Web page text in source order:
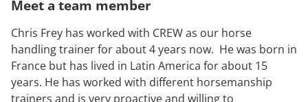
Meet a team member
Chris Frey has worked with CREW as our horse
handling trainer for about 4 years now. He was born in
France but has lived in Latin America for about 15
years. He has worked with different horsemanship
trainers and is very proactive and willing to